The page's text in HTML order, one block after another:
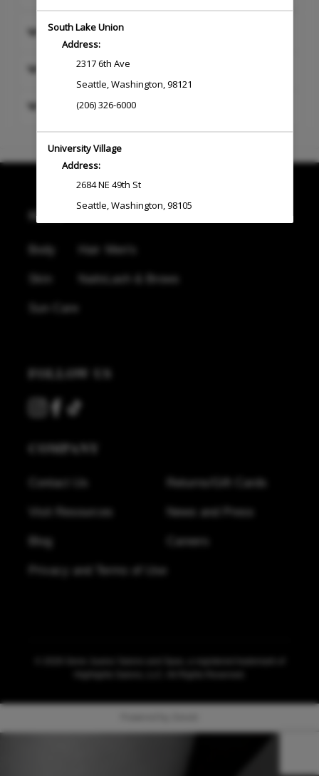
South Lake Union
Address:
2317 6th Ave
Seattle,Washington,98121
(206) 326-6000
University Village
Address:
2684 NE 49th St
Seattle,Washington,98105
(206) 522-4700
Address:
4730 California Ave SW
Address:
Silverdale
River Park Square - Spokane
Ste 109
Spokane,Washington
(253) 472-9999
BLOWDRY & STYLE
HAIRCUT
HAIR EXTENSIONS AND SPECIALTY
SHOP
Body
Sun Care
Hair
Nails
Men's
Lash & Brows
FOLLOW US
COMPANY
Contact Us
Visit Resources
Blog
Privacy and Terms of Use
Returns/Gift Cards
News and Press
Careers